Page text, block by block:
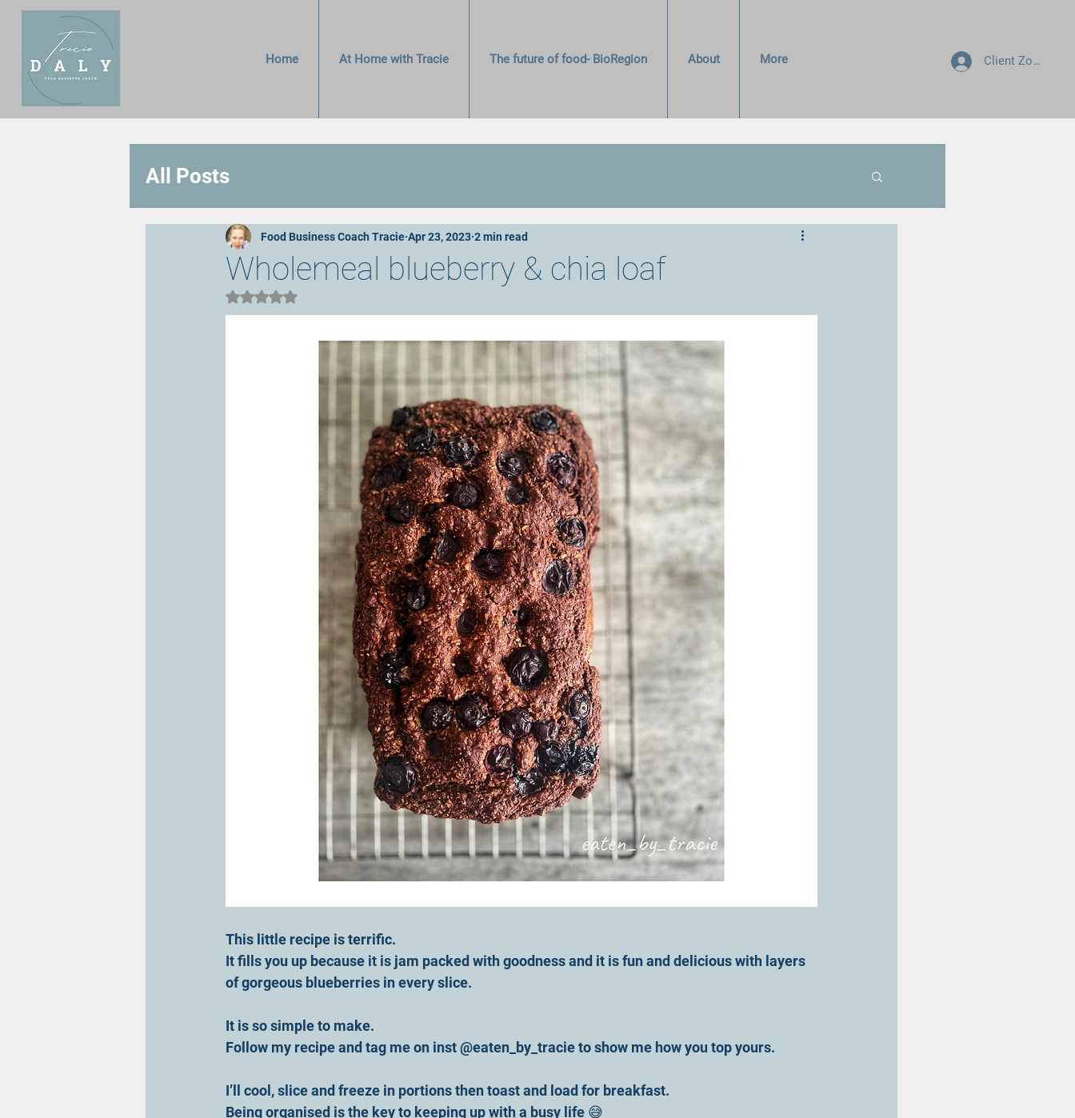
Home At Home with Tracie The future of food- BioRegion About More Client Zone
All Posts
Wholemeal blueberry & chia loaf
Food Business Coach Tracie Apr 23, 2023 2 min read
Rated NaN out of 5 stars.
This little recipe is terrific.
It fills you up because it is jam packed with goodness and it is fun and delicious with layers
of gorgeous blueberries in every slice.
It is so simple to make.
Follow my recipe and tag me on inst @eaten_by_tracie to show me how you top yours.
I’ll cool, slice and freeze in portions then toast and load for breakfast.
Being organised is the key to keeping up with a busy life 😅